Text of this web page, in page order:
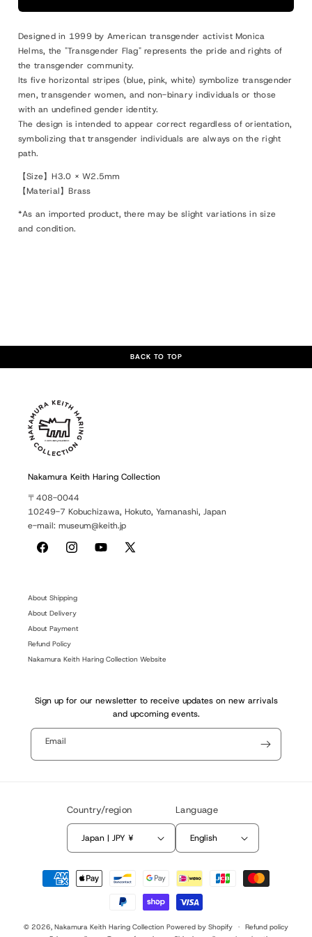
Designed in 1999 by American transgender activist Monica
Helms, the "Transgender Flag" represents the pride and rights of
the transgender community.
Its five horizontal stripes (blue, pink, white) symbolize transgender
men, transgender women, and non-binary individuals or those
with an undefined gender identity.
The design is intended to appear correct regardless of orientation,
symbolizing that transgender individuals are always on the right
path.
【Size】H3.0 × W2.5mm
【Material】Brass
*As an imported product, there may be slight variations in size
and condition.
BACK TO TOP
Nakamura Keith Haring Collection
〒408-0044
10249-7 Kobuchizawa, Hokuto, Yamanashi, Japan
e-mail: museum@keith.jp
FacebookInstagramYouTube
X
About Shipping
About Delivery
About Payment
Refund Policy
Nakamura Keith Haring Collection Website
Sign up for our newsletter to receive updates on new arrivals
and upcoming events.
Email
Country/region
Japan | JPY ¥
Language
English
Payment
methods
© 2026, Nakamura Keith Haring Collection Powered by Shopify
Refund policy